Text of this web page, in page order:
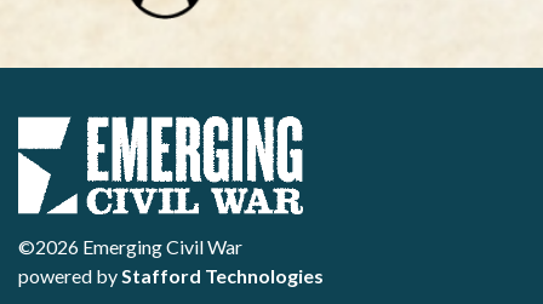
©2026 Emerging Civil War
powered byStafford Technologies